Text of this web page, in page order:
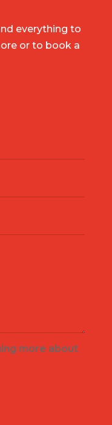
everything to
or to book a
more about